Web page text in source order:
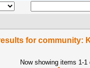
for community:
Now showing items 1-1